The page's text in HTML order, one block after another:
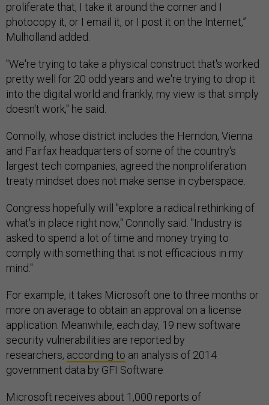
proliferate that, I take it around the corner and I
photocopy it, or I email it, or I post it on the Internet,”
Mulholland added.
"We're trying to take a physical construct that's worked
pretty well for 20 odd years and we're trying to drop it
into the digital world and frankly, my view is that simply
doesn't work," he said.
Connolly, whose district includes the Herndon, Vienna
and Fairfax headquarters of some of the country's
largest tech companies, agreed the nonproliferation
treaty mindset does not make sense in cyberspace.
Congress hopefully will "explore a radical rethinking of
what's in place right now," Connolly said. "Industry is
asked to spend a lot of time and money trying to
comply with something that is not efficacious in my
mind."
For example, it takes Microsoft one to three months or
more on average to obtain an approval on a license
application. Meanwhile, each day, 19 new software
security vulnerabilities are reported by
researchers, according to an analysis of 2014
government data by GFI Software
Microsoft receives about 1,000 reports of